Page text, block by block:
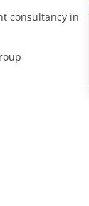
consultancy in